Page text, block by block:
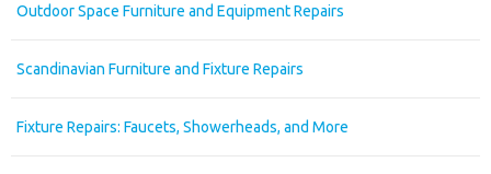
Outdoor Space Furniture and Equipment Repairs
Scandinavian Furniture and Fixture Repairs
Fixture Repairs: Faucets, Showerheads, and More